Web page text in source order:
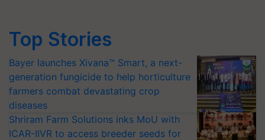
Top Stories
Bayer launches Xivana™ Smart, a next-
generation fungicide to help horticulture
farmers combat devastating crop
diseases
Shriram Farm Solutions inks MoU with
ICAR-IIVR to access breeder seeds for